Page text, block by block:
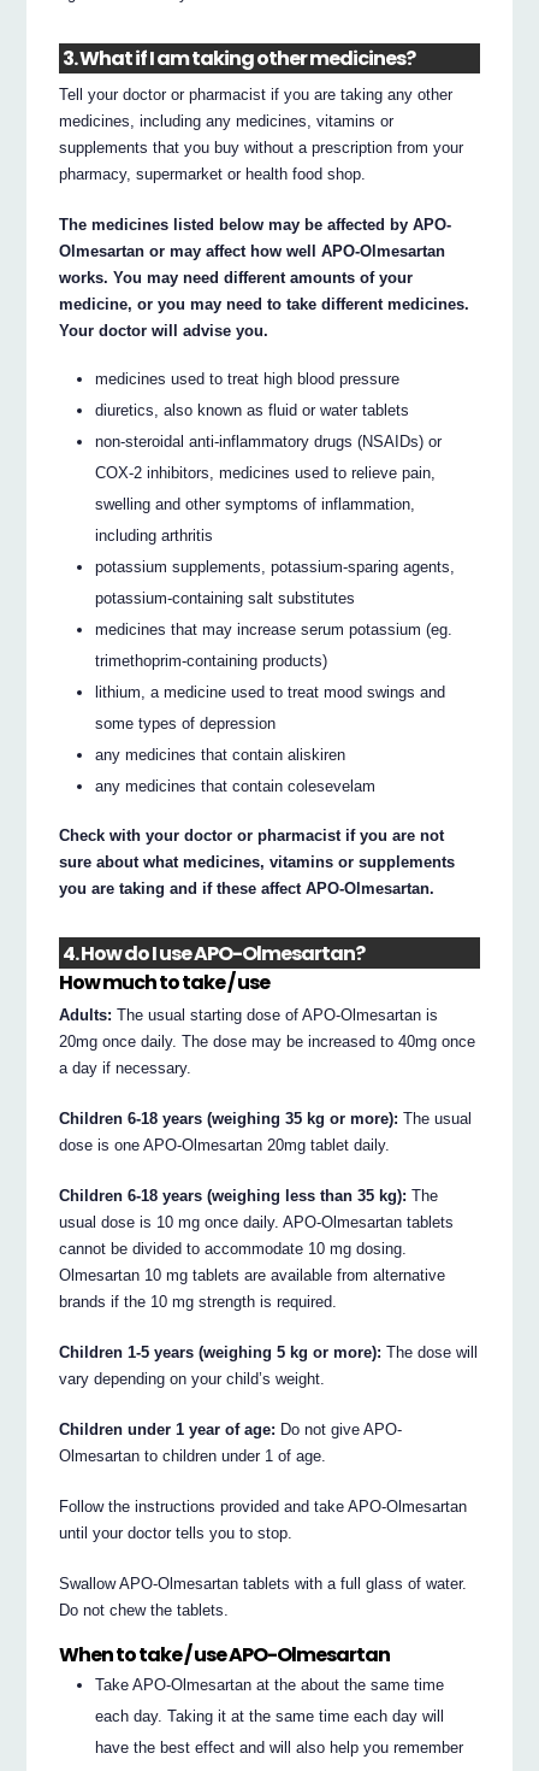
3. What if I am taking other medicines?
Tell your doctor or pharmacist if you are taking any other
medicines, including any medicines, vitamins or
supplements that you buy without a prescription from your
pharmacy, supermarket or health food shop.
The medicines listed below may be affected by APO-
Olmesartan or may affect how well APO-Olmesartan
works. You may need different amounts of your
medicine, or you may need to take different medicines.
Your doctor will advise you.
medicines used to treat high blood pressure
diuretics, also known as fluid or water tablets
non-steroidal anti-inflammatory drugs (NSAIDs) or
COX-2 inhibitors, medicines used to relieve pain,
swelling and other symptoms of inflammation,
including arthritis
potassium supplements, potassium-sparing agents,
potassium-containing salt substitutes
medicines that may increase serum potassium (eg.
trimethoprim-containing products)
lithium, a medicine used to treat mood swings and
some types of depression
any medicines that contain aliskiren
any medicines that contain colesevelam
Check with your doctor or pharmacist if you are not
sure about what medicines, vitamins or supplements
you are taking and if these affect APO-Olmesartan.
4. How do I use APO-Olmesartan?
How much to take / use
Adults: The usual starting dose of APO-Olmesartan is
20mg once daily. The dose may be increased to 40mg once
a day if necessary.
Children 6-18 years (weighing 35 kg or more): The usual
dose is one APO-Olmesartan 20mg tablet daily.
Children 6-18 years (weighing less than 35 kg): The
usual dose is 10 mg once daily. APO-Olmesartan tablets
cannot be divided to accommodate 10 mg dosing.
Olmesartan 10 mg tablets are available from alternative
brands if the 10 mg strength is required.
Children 1-5 years (weighing 5 kg or more): The dose will
vary depending on your child’s weight.
Children under 1 year of age: Do not give APO-
Olmesartan to children under 1 of age.
Follow the instructions provided and take APO-Olmesartan
until your doctor tells you to stop.
Swallow APO-Olmesartan tablets with a full glass of water.
Do not chew the tablets.
When to take / use APO-Olmesartan
Take APO-Olmesartan at the about the same time
each day. Taking it at the same time each day will
have the best effect and will also help you remember